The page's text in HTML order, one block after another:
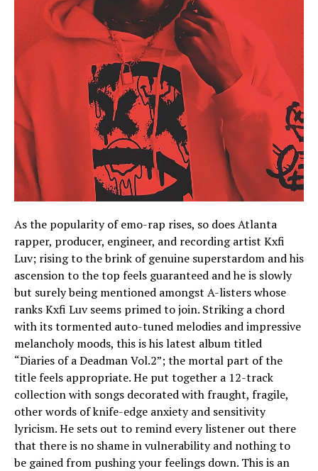
As the popularity of emo-rap rises, so does Atlanta
rapper, producer, engineer, and recording artist Kxfi
Luv; rising to the brink of genuine superstardom and his
ascension to the top feels guaranteed and he is slowly
but surely being mentioned amongst A-listers whose
ranks Kxfi Luv seems primed to join. Striking a chord
with its tormented auto-tuned melodies and impressive
melancholy moods, this is his latest album titled
“Diaries of a Deadman Vol.2”; the mortal part of the
title feels appropriate. He put together a 12-track
collection with songs decorated with fraught, fragile,
other words of knife-edge anxiety and sensitivity
lyricism. He sets out to remind every listener out there
that there is no shame in vulnerability and nothing to
be gained from pushing your feelings down. This is an